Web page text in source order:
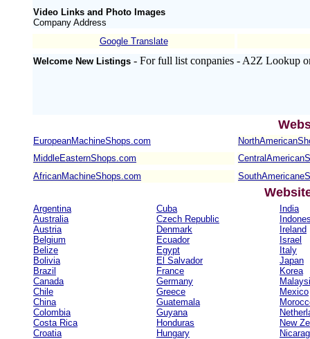
Video Links and Photo Images
Company Address
Google Translate
Welcome New Listings - For full list conpanies - A2Z Lookup
EuropeanMachineShops.com
MiddleEasternShops.com
AfricanMachineShops.com
Argentina
Australia
Austria
Belgium
Belize
Bolivia
Brazil
Canada
Chile
China
Colombia
Costa Rica
Croatia
Cuba
Czech Republic
Denmark
Ecuador
Egypt
El Salvador
France
Germany
Greece
Guatemala
Guyana
Honduras
Hungary
India
Ireland
Israel
Italy
Japan
Korea
Mexico
New